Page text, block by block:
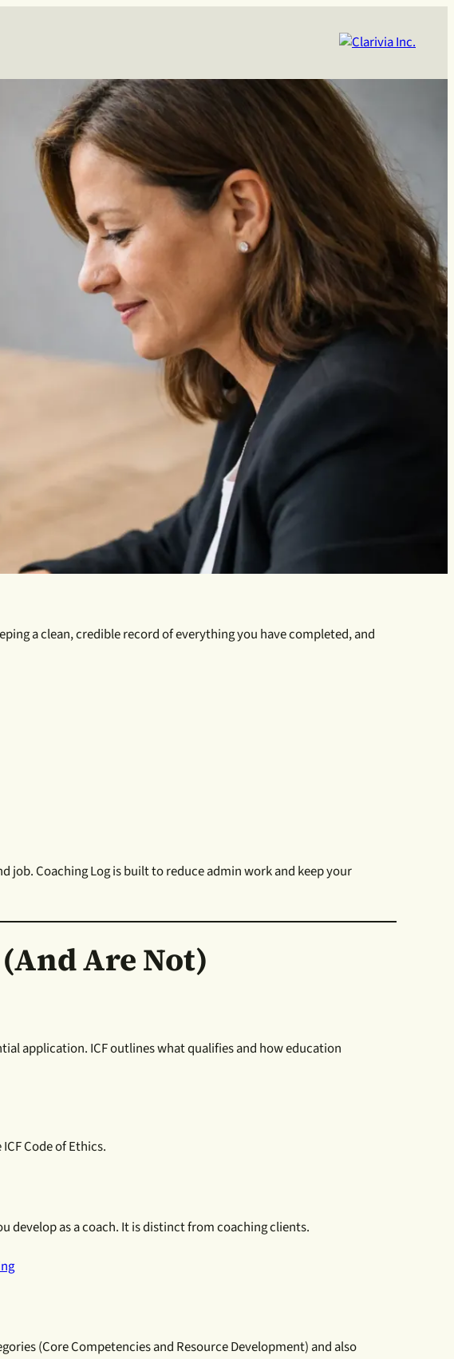
a clean, credible record of everything you have completed, and
job. Coaching Log is built to reduce admin work and keep your
Are Not)
application. ICF outlines what qualifies and how education
Code of Ethics.
develop as a coach. It is distinct from coaching clients.
(Core Competencies and Resource Development) and also